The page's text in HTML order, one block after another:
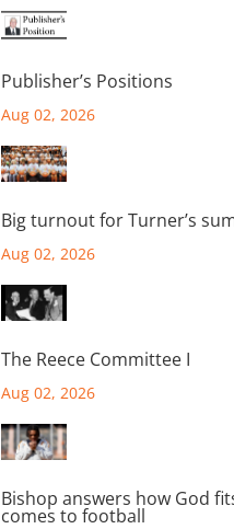
Publisher’s Positions
Aug 02, 2026
Big turnout for Turner’s
Aug 02, 2026
The Reece Committee I
Aug 02, 2026
Bishop answers how God
comes to football